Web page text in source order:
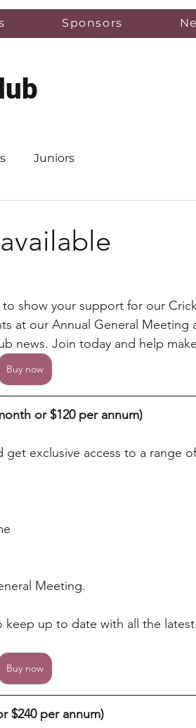
Sponsors
Juniors
show your support for our
at our Annual General
news. Join today and help
Buy now
or $120 per annum)
exclusive access to a range
Meeting.
keep up to date with all the
Buy now
$240 per annum)